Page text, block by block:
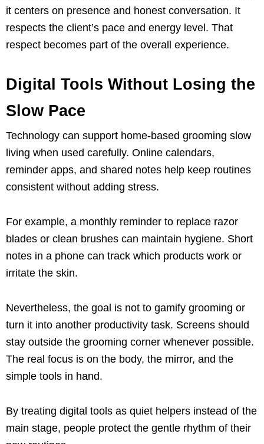
it centers on presence and honest conversation. It
respects the client’s pace and energy level. That
respect becomes part of the overall experience.
Digital Tools Without Losing the
Slow Pace
Technology can support home-based grooming slow
living when used carefully. Online calendars,
reminder apps, and shared notes help keep routines
consistent without adding stress.
For example, a monthly reminder to replace razor
blades or clean brushes can maintain hygiene. Short
notes in a phone can track which products work or
irritate the skin.
Nevertheless, the goal is not to gamify grooming or
turn it into another productivity task. Screens should
stay outside the grooming corner whenever possible.
The real focus is on the body, the mirror, and the
simple tools in hand.
By treating digital tools as quiet helpers instead of the
main stage, people protect the gentle rhythm of their